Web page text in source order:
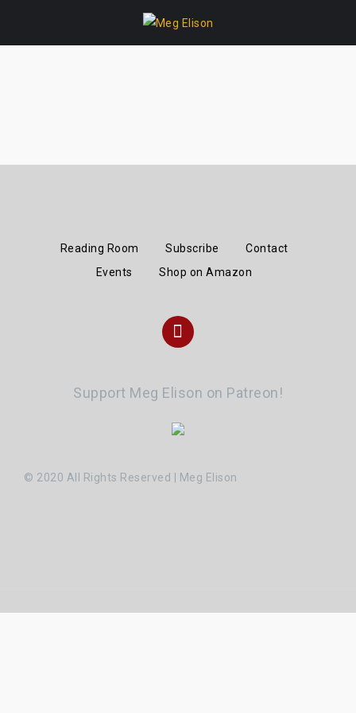
Reading Room Subscribe
Contact
Events
Shop on Amazon
Instagram
Support Meg Elison on Patreon!
© 2020 All Rights Reserved | Meg Elison